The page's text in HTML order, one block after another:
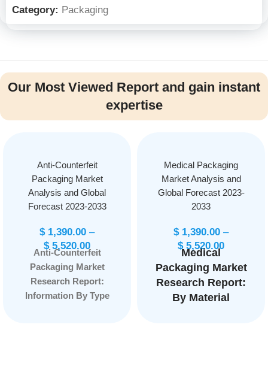
Category: Packaging
Our Most Viewed Report and gain instant
expertise
Anti-Counterfeit
Packaging Market
Analysis and Global
Forecast 2023-2033
$1,390.00 –
$5,520.00
Anti-Counterfeit
Packaging Market
Research Report:
Information By Type
Medical Packaging
Market Analysis and
Global Forecast 2023-
2033
$1,390.00 –
$5,520.00
Medical
Packaging Market
Research Report:
By Material